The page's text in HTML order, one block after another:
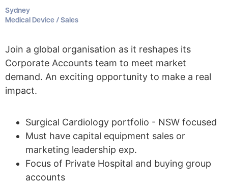
Sydney
Medical Device / Sales
Join a global organisation as it reshapes its
Corporate Accounts team to meet market
demand. An exciting opportunity to make a real
impact.
Surgical Cardiology portfolio - NSW focused
Must have capital equipment sales or
marketing leadership exp.
Focus of Private Hospital and buying group
accounts